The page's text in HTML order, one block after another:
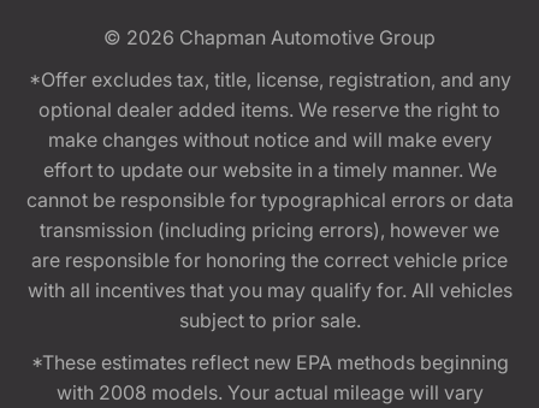
© 2026 Chapman Automotive Group
*Offer excludes tax, title, license, registration, and any
optional dealer added items. We reserve the right to
make changes without notice and will make every
effort to update our website in a timely manner. We
cannot be responsible for typographical errors or data
transmission (including pricing errors), however we
are responsible for honoring the correct vehicle price
with all incentives that you may qualify for. All vehicles
subject to prior sale.
*These estimates reflect new EPA methods beginning
with 2008 models. Your actual mileage will vary